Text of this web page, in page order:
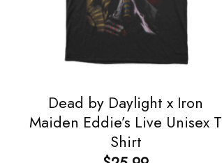
Dead by Daylight x Iron
Maiden Eddie’s Live Unisex T
Shirt